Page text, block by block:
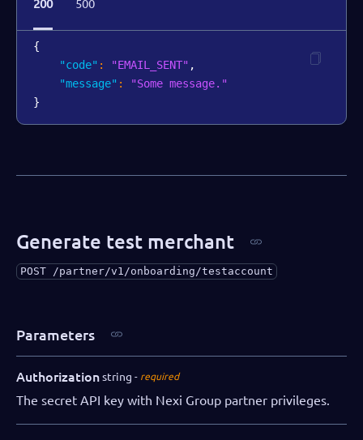
{
"code" : "EMAIL_SENT" ,
"message" :
"Some message."
}
Generate test merchant
POST /partner/v1/onboarding/testaccount
Parameters
Authorizationstring required
The secret API key with Nexi Group partner privileges.